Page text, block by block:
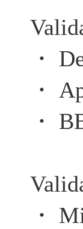
・
・
・
・